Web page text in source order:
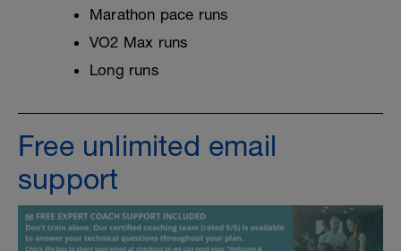
Marathon pace runs
VO2 Max runs
Long runs
Free unlimited email
support